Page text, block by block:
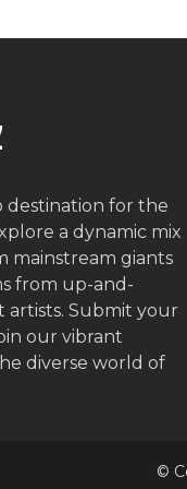
destination for the
a dynamic mix
mainstream giants
from up-and-
artists. Submit your
our vibrant
diverse world of
©